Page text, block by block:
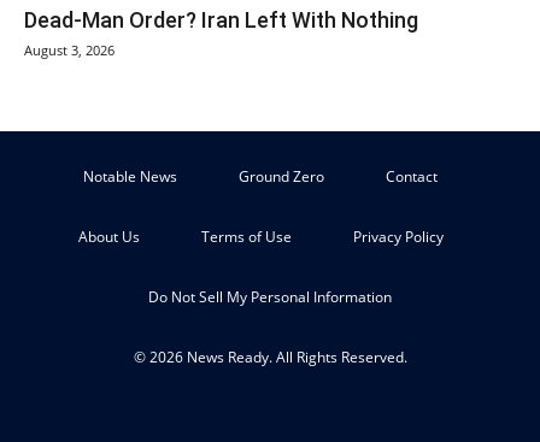
Dead-Man Order? Iran Left With Nothing
August 3, 2026
Notable News Ground Zero Contact
About Us Terms of Use Privacy Policy
Do Not Sell My Personal Information
© 2026 News Ready. All Rights Reserved.